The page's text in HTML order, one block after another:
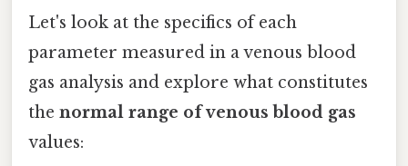
Let's look at the specifics of each
parameter measured in a venous blood
gas analysis and explore what constitutes
the normal range of venous blood gas
values: